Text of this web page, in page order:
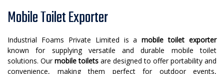
Mobile Toilet Exporter
Industrial Foams Private Limited is amobile toilet exporter
known for supplying versatile and durable mobile toilet
solutions. Ourmobile toilets are designed to offer portability and
convenience, making them perfect for outdoor events,